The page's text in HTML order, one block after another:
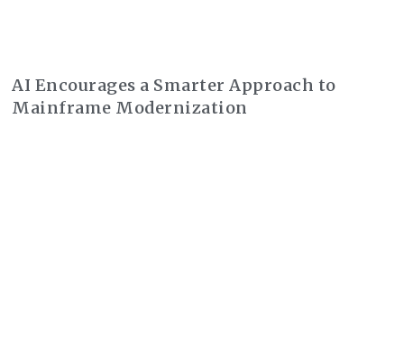
AI Encourages a Smarter Approach to
Mainframe Modernization